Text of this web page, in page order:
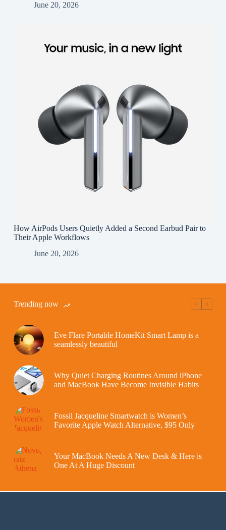
June 20, 2026
How AirPods Users Quietly Added a Second Earbud Pair to
Their Apple Workflows
June 20, 2026
Trending now
Eve Flare Portable HomeKit Smart Lamp is a
seamlessly beautiful
Why Quiet Charging Routines Around iPhone
and MacBook Have Become Invisible Habits
Fossil Jacqueline Smartwatch is Women’s
Favorite Apple Watch Alternative, $95 Only
Your MacBook Needs A New Desk & Here is
One At A Huge Discount